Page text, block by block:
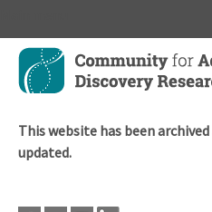
Skip
main
This website has been
updated.